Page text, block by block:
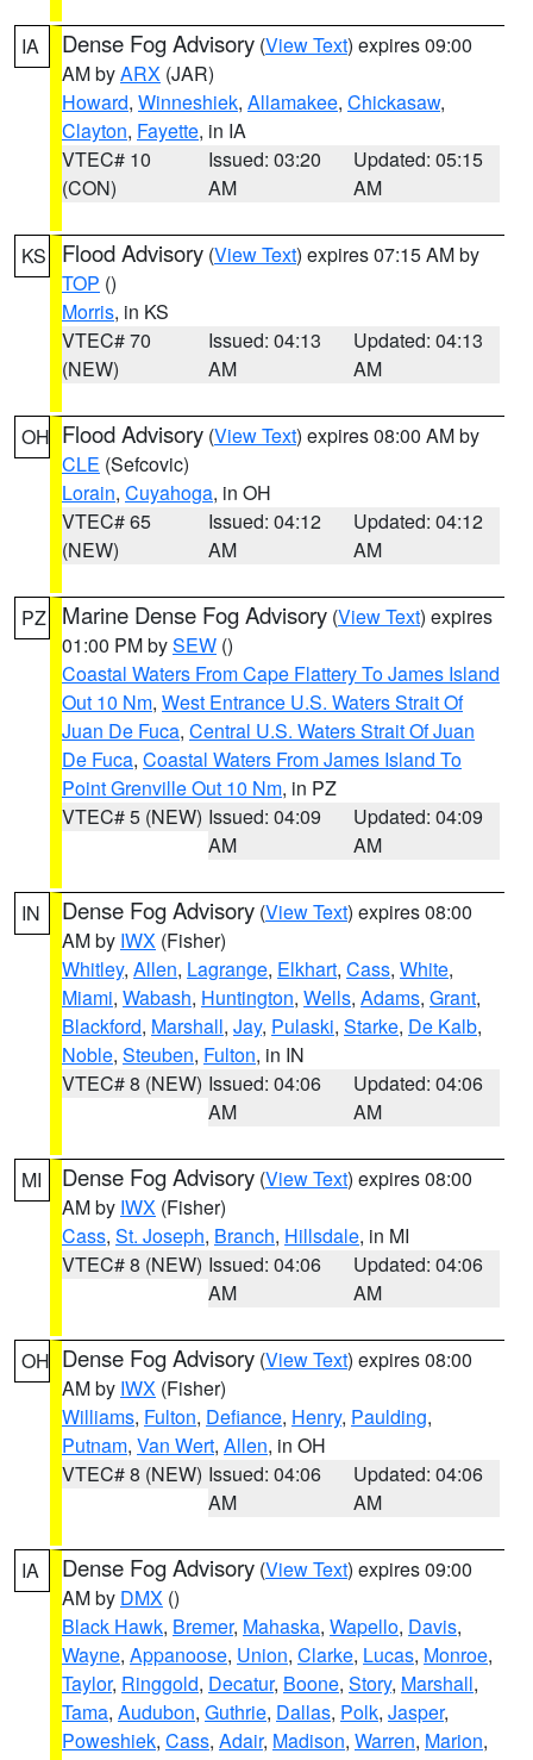
IA Dense Fog Advisory (View Text) expires 09:00
AM byARX (JAR)
Howard, Winneshiek, Allamakee, Chickasaw,
Clayton, Fayette, in IA
VTEC# 10
(CON)
Issued: 03:20
AM
Updated: 05:15
AM
KS Flood Advisory (View Text) expires 07:15 AM by
TOP ()
Morris, in KS
VTEC# 70
(NEW)
Issued: 04:13
AM
Updated: 04:13
AM
OH Flood Advisory (View Text) expires 08:00 AM by
CLE (Sefcovic)
Lorain, Cuyahoga, in OH
VTEC# 65
(NEW)
Issued: 04:12
AM
Updated: 04:12
AM
PZ Marine Dense Fog Advisory (View Text) expires
01:00 PM bySEW ()
Coastal Waters From Cape Flattery To James Island
Out 10 Nm, West Entrance U.S. Waters Strait Of
Juan De Fuca, Central U.S. Waters Strait Of Juan
De Fuca, Coastal Waters From James Island To
Point Grenville Out 10 Nm, in PZ
VTEC# 5 (NEW) Issued: 04:09
AM
Updated: 04:09
AM
IN Dense Fog Advisory (View Text) expires 08:00
AM by IWX (Fisher)
Whitley, Allen, Lagrange, Elkhart, Cass, White,
Miami, Wabash, Huntington, Wells, Adams, Grant,
Blackford, Marshall, Jay, Pulaski, Starke, De Kalb,
Noble, Steuben, Fulton, in IN
VTEC# 8 (NEW) Issued: 04:06
AM
Updated: 04:06
AM
MI Dense Fog Advisory (View Text) expires 08:00
AM by IWX (Fisher)
Cass, St. Joseph, Branch, Hillsdale, in MI
VTEC# 8 (NEW) Issued: 04:06
AM
Updated: 04:06
AM
OH Dense Fog Advisory (View Text) expires 08:00
AM by IWX (Fisher)
Williams, Fulton, Defiance, Henry, Paulding,
Putnam, Van Wert, Allen, in OH
VTEC# 8 (NEW) Issued: 04:06
AM
Updated: 04:06
AM
IA Dense Fog Advisory (View Text) expires 09:00
AM by DMX ()
Black Hawk, Bremer, Mahaska, Wapello, Davis,
Wayne, Appanoose, Union, Clarke, Lucas, Monroe,
Taylor, Ringgold, Decatur, Boone, Story, Marshall,
Tama, Audubon, Guthrie, Dallas, Polk, Jasper,
Poweshiek, Cass, Adair, Madison, Warren, Marion,